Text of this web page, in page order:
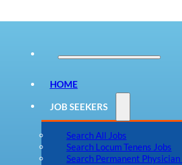
HOME
JOB SEEKERS
Search All Jobs
Search Locum Tenens Jobs
Search Permanent Physician